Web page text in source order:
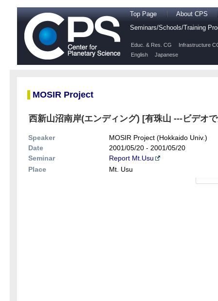
Top Page
About CPS
Seminars/Schools/Training
Educ. & Res. CG
Infrastructure
English
Japanese
MOSIR Project
西新山沼南岸(エンディング) [有珠山 ---ビデオ
Speaker
MOSIR Project (Hokkaido Univ.)
Date
2001/05/20 - 2001/05/20
Seminar
Report Mt.Usu
Place
Mt. Usu